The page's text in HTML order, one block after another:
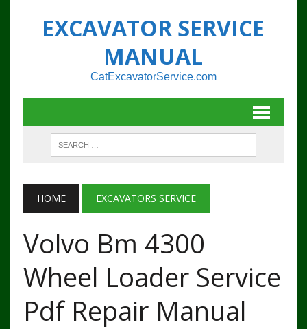
EXCAVATOR SERVICE
MANUAL
CatExcavatorService.com
HOME EXCAVATORS SERVICE
Volvo Bm 4300
Wheel Loader Service
Pdf Repair Manual